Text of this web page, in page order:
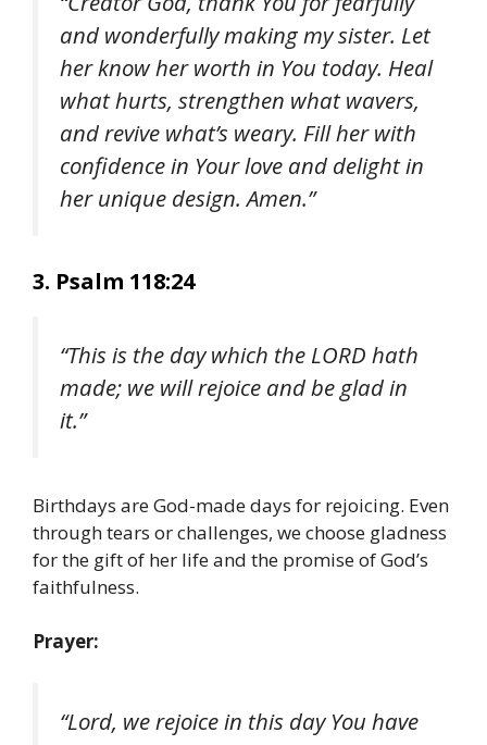
and wonderfully making my sister. Let
her know her worth in You today. Heal
what hurts, strengthen what wavers,
and revive what’s weary. Fill her with
confidence in Your love and delight in
her unique design. Amen.”
3. Psalm 118:24
“This is the day which the LORD hath
made; we will rejoice and be glad in
it.”
Birthdays are God-made days for rejoicing. Even
through tears or challenges, we choose gladness
for the gift of her life and the promise of God’s
faithfulness.
Prayer:
“Lord, we rejoice in this day You have